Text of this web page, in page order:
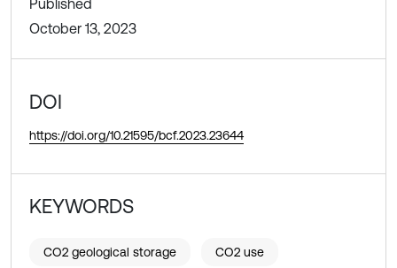
Published
October 13, 2023
DOI
https://doi.org/10.21595/bcf.2023.23644
KEYWORDS
CO2 geological storage CO2 use